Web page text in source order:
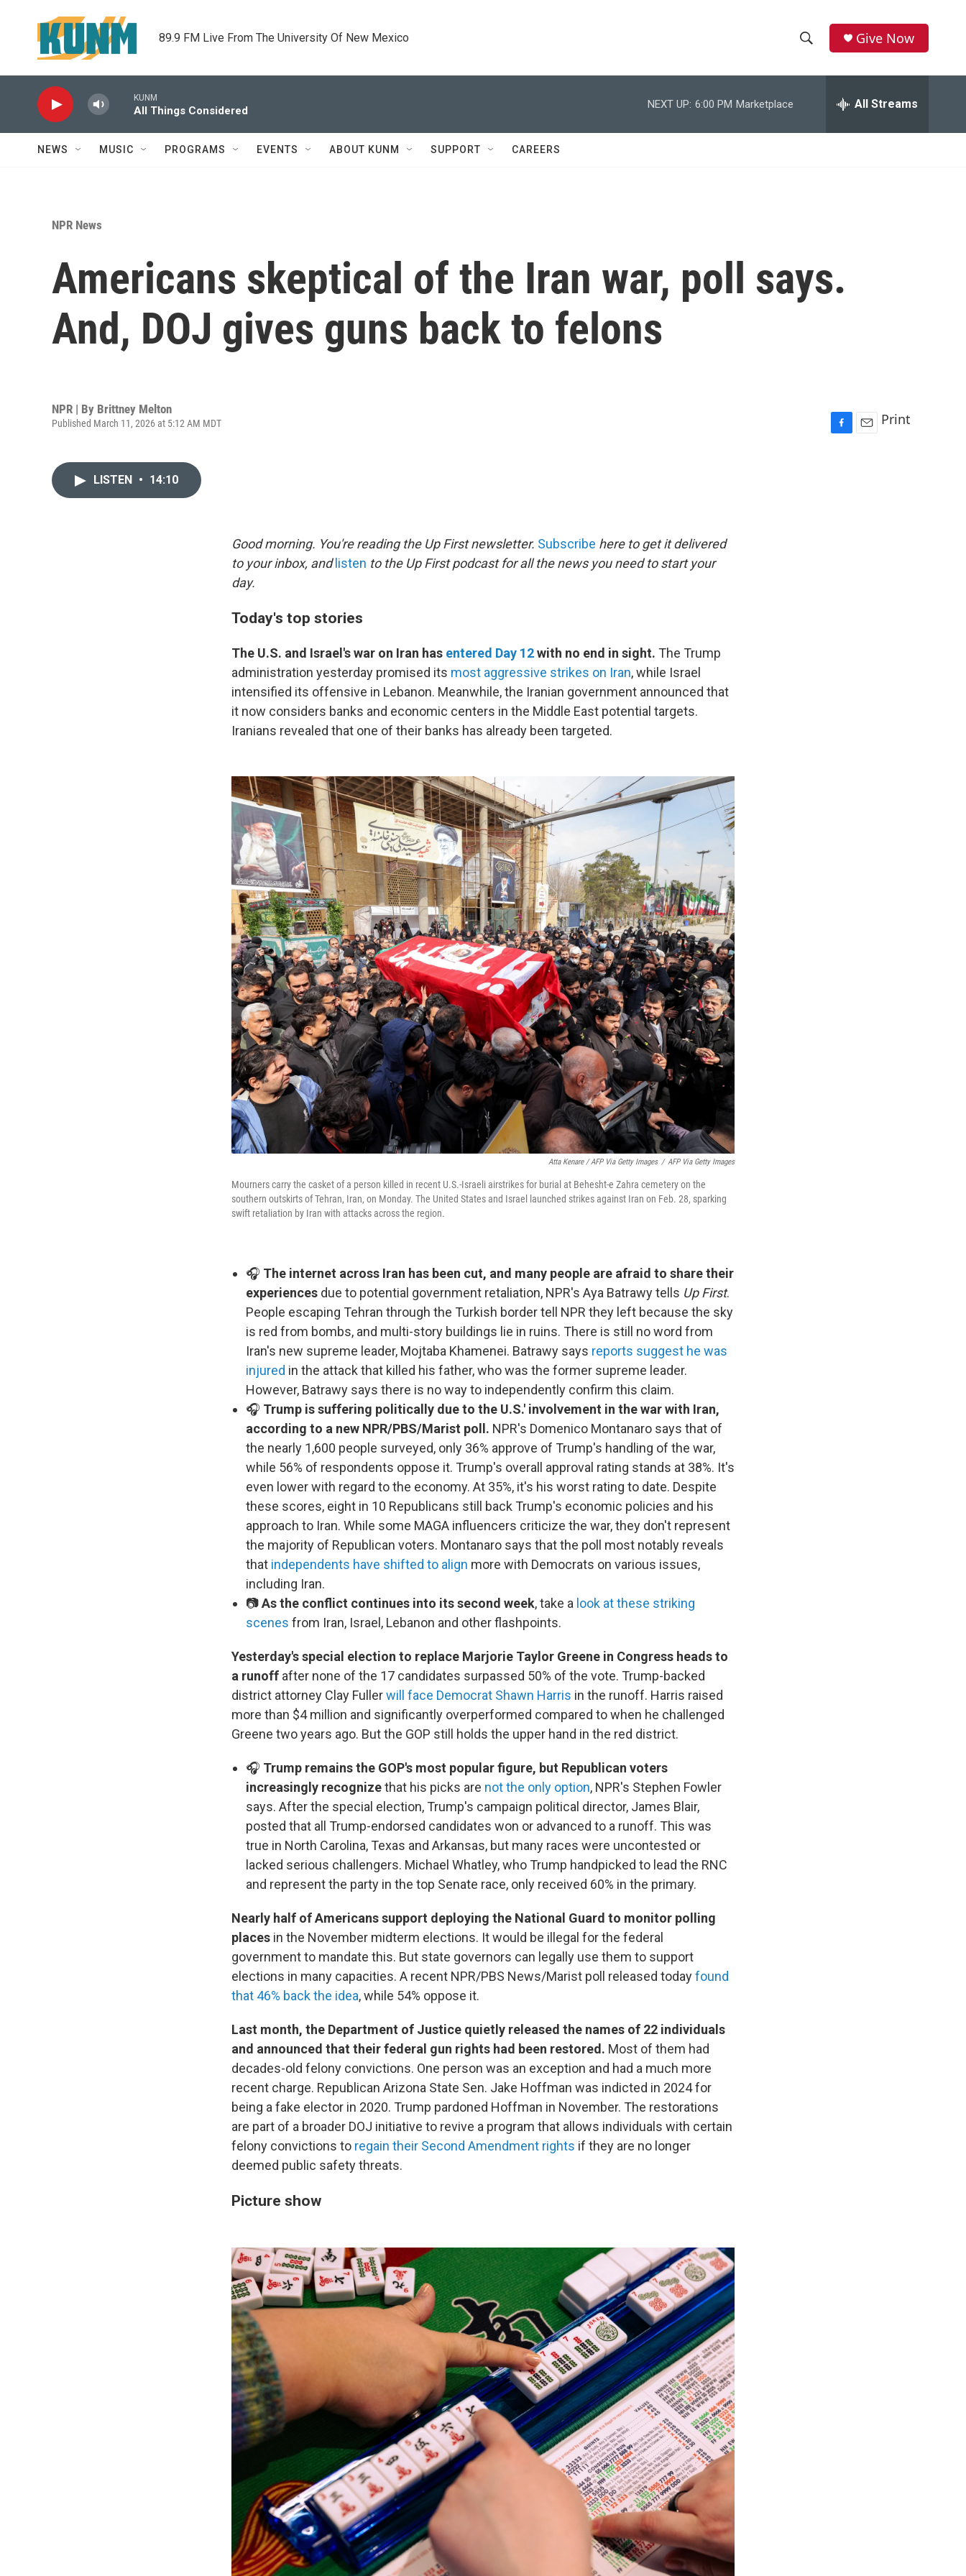
89.9 FM Live From The University Of New Mexico
h
w
c
e
r
h
Give Now
KUNM
All Things Considered
NEXT UP: 6:00 PM Marketplace All Streams
NEWS MUSIC PROGRAMS EVENTS ABOUT KUNM SUPPORT CAREERS
NPR News
Americans skeptical of the Iran war, poll says.
And, DOJ gives guns back to felons
NPR | By Brittney Melton
Published March 11, 2026 at 5:12 AM MDT Print
LISTEN • 14:10
Good morning. You're reading the Up First newsletter. Subscribe here to get it delivered
to your inbox, and listen to the Up First podcast for all the news you need to start your
day.
Today's top stories
The U.S. and Israel's war on Iran has entered Day 12with no end in sight. The Trump
administration yesterday promised its most aggressive strikes on Iran, while Israel
intensified its offensive in Lebanon. Meanwhile, the Iranian government announced that
it now considers banks and economic centers in the Middle East potential targets.
Iranians revealed that one of their banks has already been targeted.
Atta Kenare / AFP Via Getty Images / AFP Via Getty Images
Mourners carry the casket of a person killed in recent U.S.-Israeli airstrikes for burial at Behesht-e Zahra cemetery on the
southern outskirts of Tehran, Iran, on Monday. The United States and Israel launched strikes against Iran on Feb. 28, sparking
swift retaliation by Iran with attacks across the region.
🎧 The internet across Iran has been cut, and many people are afraid to share their
experiences due to potential government retaliation, NPR's Aya Batrawy tells Up First.
People escaping Tehran through the Turkish border tell NPR they left because the sky
is red from bombs, and multi-story buildings lie in ruins. There is still no word from
Iran's new supreme leader, Mojtaba Khamenei. Batrawy says reports suggest he was
injured in the attack that killed his father, who was the former supreme leader.
However, Batrawy says there is no way to independently confirm this claim.
🎧 Trump is suffering politically due to the U.S.' involvement in the war with Iran,
according to a new NPR/PBS/Marist poll. NPR's Domenico Montanaro says that of
the nearly 1,600 people surveyed, only 36% approve of Trump's handling of the war,
while 56% of respondents oppose it. Trump's overall approval rating stands at 38%. It's
even lower with regard to the economy. At 35%, it's his worst rating to date. Despite
these scores, eight in 10 Republicans still back Trump's economic policies and his
approach to Iran. While some MAGA influencers criticize the war, they don't represent
the majority of Republican voters. Montanaro says that the poll most notably reveals
that independents have shifted to align more with Democrats on various issues,
including Iran.
📷As the conflict continues into its second week, take a look at these striking
scenes from Iran, Israel, Lebanon and other flashpoints.
Yesterday's special election to replace Marjorie Taylor Greene in Congress heads to
a runoff after none of the 17 candidates surpassed 50% of the vote. Trump-backed
district attorney Clay Fullerwill face Democrat Shawn Harris in the runoff. Harris raised
more than $4 million and significantly overperformed compared to when he challenged
Greene two years ago. But the GOP still holds the upper hand in the red district.
🎧 Trump remains the GOP's most popular figure, but Republican voters
increasingly recognizethat his picks are not the only option, NPR's Stephen Fowler
says. After the special election, Trump's campaign political director, James Blair,
posted that all Trump-endorsed candidates won or advanced to a runoff. This was
true in North Carolina, Texas and Arkansas, but many races were uncontested or
lacked serious challengers. Michael Whatley, who Trump handpicked to lead the RNC
and represent the party in the top Senate race, only received 60% in the primary.
Nearly half of Americans support deploying the National Guard to monitor polling
places in the November midterm elections. It would be illegal for the federal
government to mandate this. But state governors can legally use them to support
elections in many capacities. A recent NPR/PBS News/Marist poll released todayfound
that 46% back the idea, while 54% oppose it.
Last month, the Department of Justice quietly released the names of 22 individuals
and announced that their federal gun rights had been restored. Most of them had
decades-old felony convictions. One person was an exception and had a much more
recent charge. Republican Arizona State Sen. Jake Hoffman was indicted in 2024 for
being a fake elector in 2020. Trump pardoned Hoffman in November. The restorations
are part of a broader DOJ initiative to revive a program that allows individuals with certain
felony convictions to regain their Second Amendment rights if they are no longer
deemed public safety threats.
Picture show